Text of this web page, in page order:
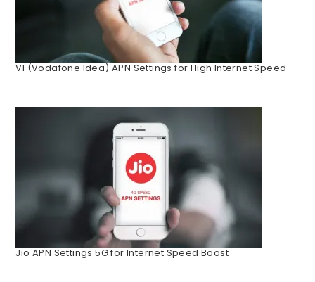
VI (Vodafone Idea) APN Settings for High Internet Speed
Jio APN Settings 5G for Internet Speed Boost